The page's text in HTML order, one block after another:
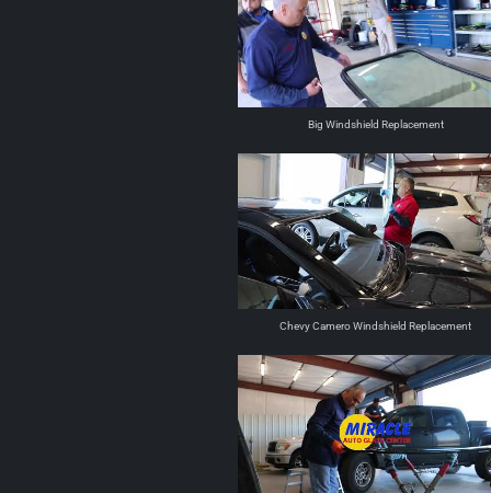
Big Windshield Replacement
Chevy Camero Windshield Replacement